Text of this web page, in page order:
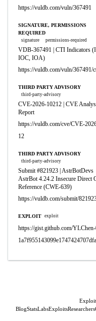
https://vuldb.com/vuln/367491
SIGNATURE, PERMISSIONS
REQUIRED
signature permissions-required
VDB-367491 | CTI Indicators
IOC, IOA)
https://vuldb.com/vuln/367491/
THIRD PARTY ADVISORY
third-party-advisory
CVE-2026-10212 | CVE
Report
https://vuldb.com/cve/CVE-
12
THIRD PARTY ADVISORY
third-party-advisory
Submit #821923 | AstrBotDevs
AstrBot 4.24.2 Insecure Direct
Reference (CWE-639)
https://vuldb.com/submit/
EXPLOIT exploit
https://gist.github.com/
BlogStatsLabsExploitsResearchers